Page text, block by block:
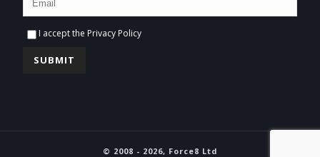
I accept the Privacy Policy
© 2008 - 2026, Force8 Ltd